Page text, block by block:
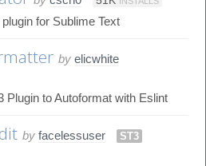
for Sublime Text
by elicwhite
Plugin to Autoformat with Eslint
by facelessuser
ST3